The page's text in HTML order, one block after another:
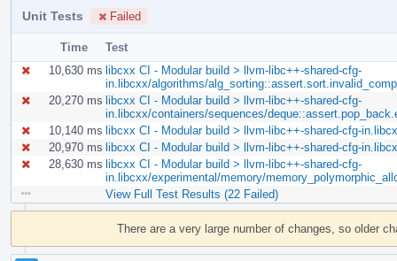
Unit Tests Failed
Time
Test
10,630 ms libcxx CI - Modular build > llvm-libc++-shared-cfg-
in.libcxx/algorithms/
20,270 ms libcxx CI - Modular build > llvm-libc++-shared-cfg-
in.libcxx/containers/sequences/
10,140 ms libcxx CI - Modular build > llvm-libc++-shared-cfg-
20,970 ms libcxx CI - Modular build > llvm-libc++-shared-cfg-
28,630 ms libcxx CI - Modular build > llvm-libc++-shared-cfg-
in.libcxx/experimental/memory/
View Full Test Results (22 Failed)
Event
There are a very large number of changes, so older